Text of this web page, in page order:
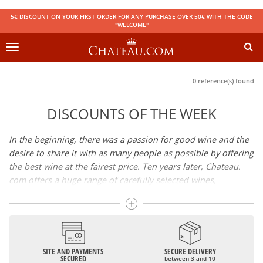
5€ DISCOUNT ON YOUR FIRST ORDER FOR ANY PURCHASE OVER 50€ WITH THE CODE
"WELCOME"
Toggle
0 reference(s) found
DISCOUNTS OF THE WEEK
In the beginning, there was a passion for good wine and the
desire to share it with as many people as possible by offering
the best wine at the fairest price. Ten years later, Chateau.
com offers a huge range of carefully selected wines,
Drinking good wine should not be a budget issue
From 10 to more than 10,000 euros, you will find here the
best wines and champagnes, whether they are confidential
SITE AND PAYMENTS
SECURED
SECURE DELIVERY
between 3 and 10